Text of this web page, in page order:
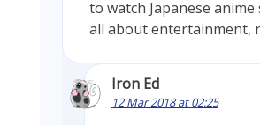
to watch Japanese anime
all about entertainment,
Iron Ed
12 Mar 2018 at 02:25